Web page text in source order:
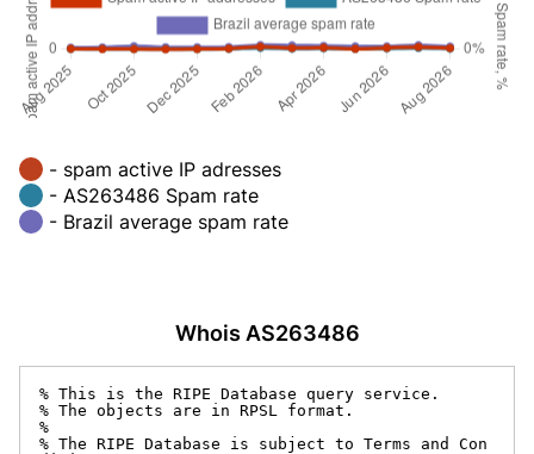
- spam active IP adresses
- AS263486 Spam rate
- Brazil average spam rate
Whois AS263486
% This is the RIPE Database query service.
% The objects are in RPSL format.
%
% The RIPE Database is subject to Terms and Con